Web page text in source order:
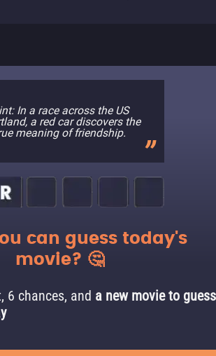
In a race across the US
a red car discovers the
meaning of friendship.
can guess today's
movie? 🤔
6 chances, and a new movie to guess